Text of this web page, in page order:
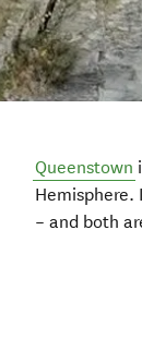
Queenstown
– and both